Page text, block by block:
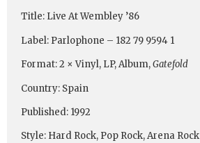
Title: Live At Wembley ’86
Label: Parlophone ‎– 182 79 9594 1
Format: 2 × Vinyl, LP, Album,Gatefold
Country: Spain
Published: 1992
Style: Hard Rock, Pop Rock, Arena Rock